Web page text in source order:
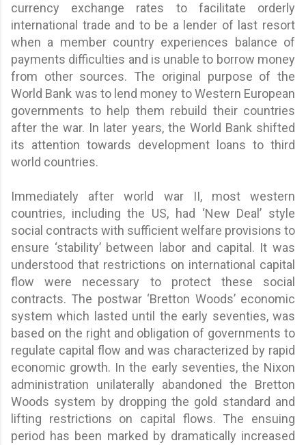
currency exchange rates to facilitate orderly
international trade and to be a lender of last resort
when a member country experiences balance of
payments difficulties and is unable to borrow money
from other sources. The original purpose of the
World Bank was to lend money to Western European
governments to help them rebuild their countries
after the war. In later years, the World Bank shifted
its attention towards development loans to third
world countries.
Immediately after world war II, most western
countries, including the US, had ‘New Deal’ style
social contracts with sufficient welfare provisions to
ensure ‘stability’ between labor and capital. It was
understood that restrictions on international capital
flow were necessary to protect these social
contracts. The postwar ‘Bretton Woods’ economic
system which lasted until the early seventies, was
based on the right and obligation of governments to
regulate capital flow and was characterized by rapid
economic growth. In the early seventies, the Nixon
administration unilaterally abandoned the Bretton
Woods system by dropping the gold standard and
lifting restrictions on capital flows. The ensuing
period has been marked by dramatically increased